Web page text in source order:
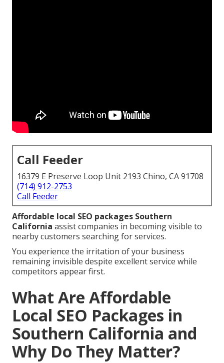
Call Feeder
16379 E Preserve Loop Unit 2193 Chino, CA 91708
(714) 912-2753
Call Feeder
Affordable local SEO packages Southern
California assist companies in becoming visible to
nearby customers searching for services.
You experience the irritation of your business
remaining invisible despite excellent service while
competitors appear first.
What Are Affordable
Local SEO Packages in
Southern California and
Why Do They Matter?